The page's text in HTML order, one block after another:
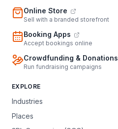
Online Store
Sell with a branded storefront
Booking Apps
Accept bookings online
Crowdfunding & Donations
Run fundraising campaigns
EXPLORE
Industries
Places